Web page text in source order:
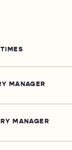
MANAGER
MANAGER